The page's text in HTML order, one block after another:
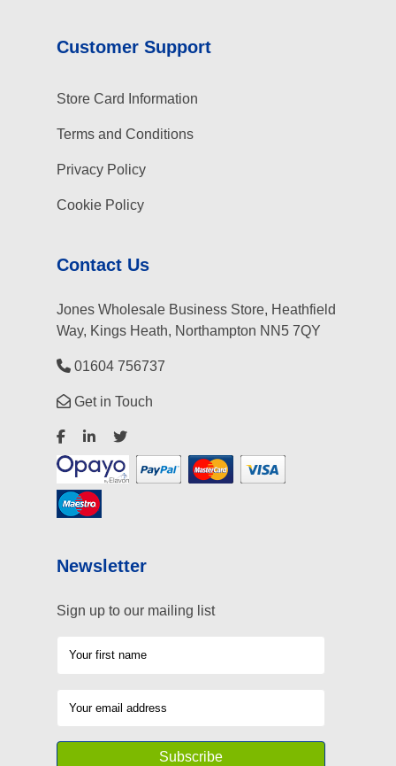
Customer Support
Store Card Information
Terms and Conditions
Privacy Policy
Cookie Policy
Contact Us
Jones Wholesale Business Store, Heathfield
Way, Kings Heath, Northampton NN5 7QY
01604 756737
Get in Touch
Newsletter
Sign up to our mailing list